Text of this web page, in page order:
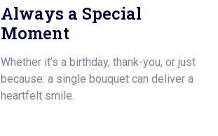
Always a Special
Moment
Whether it’s a birthday, thank-you, or just
because: a single bouquet can deliver a
heartfelt smile.